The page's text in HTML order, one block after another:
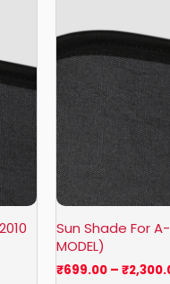
Sun Shade For A-
MODEL)
₹699.00 – ₹